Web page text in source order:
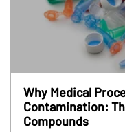
Why Medical
Contamination:
Compounds